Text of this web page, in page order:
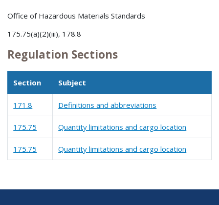
Office of Hazardous Materials Standards
175.75(a)(2)(iii), 178.8
Regulation Sections
Section Subject
171.8 Definitions and abbreviations
175.75 Quantity limitations and cargo location
175.75 Quantity limitations and cargo location